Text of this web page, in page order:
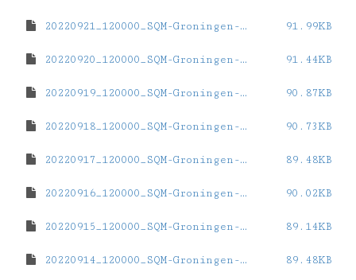
20220921_120000_SQM-Groningen-ZernikeCampus.dat 91.99KB
20220920_120000_SQM-Groningen-ZernikeCampus.dat 91.44KB
20220919_120000_SQM-Groningen-ZernikeCampus.dat 90.87KB
20220918_120000_SQM-Groningen-ZernikeCampus.dat 90.73KB
20220917_120000_SQM-Groningen-ZernikeCampus.dat 89.48KB
20220916_120000_SQM-Groningen-ZernikeCampus.dat 90.02KB
20220915_120000_SQM-Groningen-ZernikeCampus.dat 89.14KB
20220914_120000_SQM-Groningen-ZernikeCampus.dat 89.48KB